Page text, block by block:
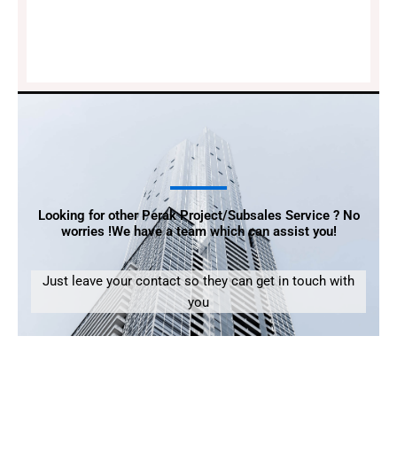
Looking for other Perak Project/Subsales Service ? No
worries !We have a team which can assist you!
Just leave your contact so they can get in touch with
you